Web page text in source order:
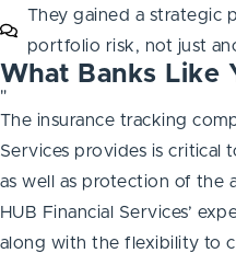
They gained a strategic
portfolio risk, not just
What Banks Like
"
The insurance tracking
Services provides is critical
as well as protection of the
HUB Financial Services’
along with the flexibility to